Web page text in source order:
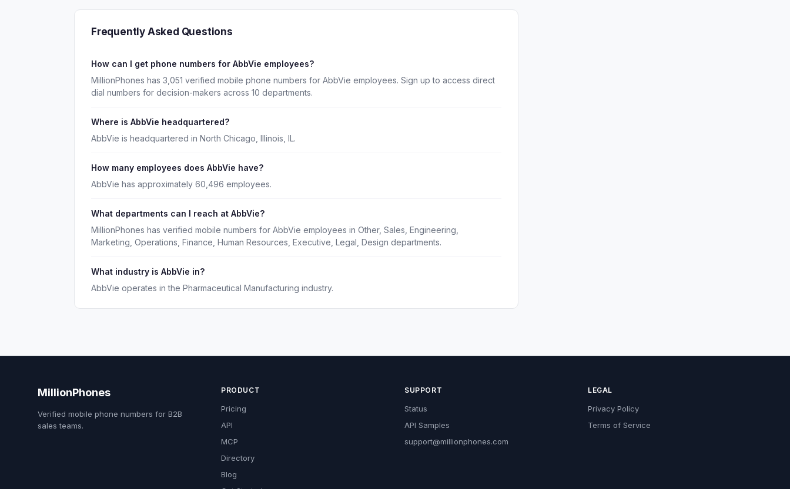
Frequently Asked Questions
How can I get phone numbers for AbbVie employees?
MillionPhones has 3,051 verified mobile phone numbers for AbbVie employees. Sign up to access direct
dial numbers for decision-makers across 10 departments.
Where is AbbVie headquartered?
AbbVie is headquartered in North Chicago, Illinois, IL.
How many employees does AbbVie have?
AbbVie has approximately 60,496 employees.
What departments can I reach at AbbVie?
MillionPhones has verified mobile numbers for AbbVie employees in Other, Sales, Engineering,
Marketing, Operations, Finance, Human Resources, Executive, Legal, Design departments.
What industry is AbbVie in?
AbbVie operates in the Pharmaceutical Manufacturing industry.
MillionPhones
Verified mobile phone numbers for B2B
sales teams.
PRODUCT
Pricing
API
MCP
Directory
Blog
SUPPORT
Status
API Samples
support@millionphones.com
LEGAL
Privacy Policy
Terms of Service